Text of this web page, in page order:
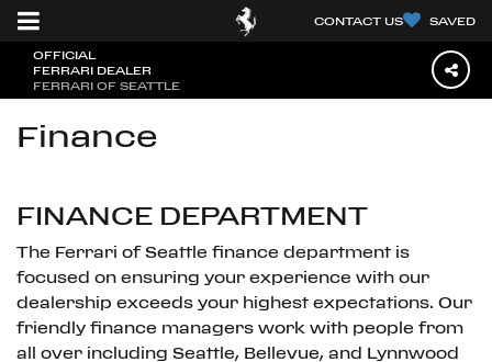
CONTACT US SAVED
OFFICIAL
FERRARI DEALER
FERRARI OF SEATTLE
Finance
FINANCE DEPARTMENT
The Ferrari of Seattle finance department is
focused on ensuring your experience with our
dealership exceeds your highest expectations. Our
friendly finance managers work with people from
all over including Seattle, Bellevue, and Lynnwood